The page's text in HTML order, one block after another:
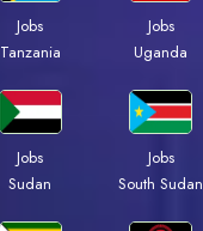
Jobs
Tanzania
Jobs
Uganda
Jobs
Sudan
Jobs
South Sudan